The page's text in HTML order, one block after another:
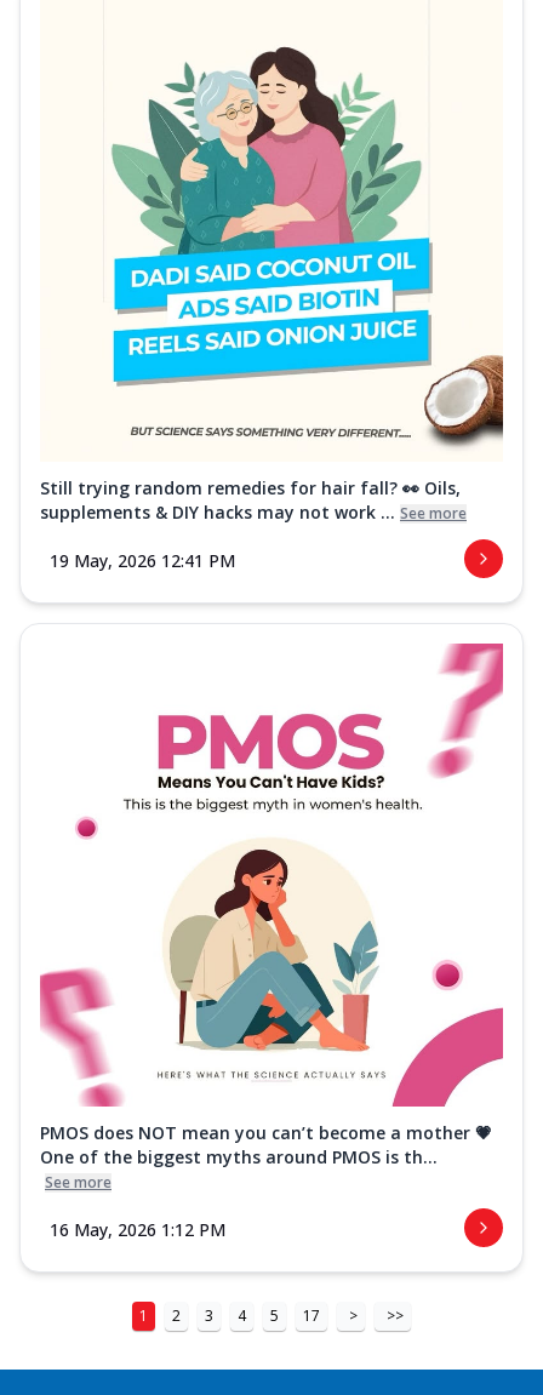
Still trying random remedies for hair fall? 👀 Oils,
supplements & DIY hacks may not work ... See more
19 May, 2026 12:41 PM
PMOS does NOT mean you can’t become a mother 💗
One of the biggest myths around PMOS is th...
See more
16 May, 2026 1:12 PM
1 2 3 4 5 17 > >>